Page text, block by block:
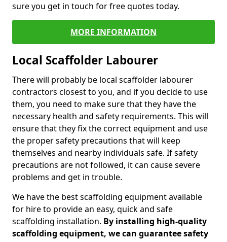
sure you get in touch for free quotes today.
MORE INFORMATION
Local Scaffolder Labourer
There will probably be local scaffolder labourer
contractors closest to you, and if you decide to use
them, you need to make sure that they have the
necessary health and safety requirements. This will
ensure that they fix the correct equipment and use
the proper safety precautions that will keep
themselves and nearby individuals safe. If safety
precautions are not followed, it can cause severe
problems and get in trouble.
We have the best scaffolding equipment available
for hire to provide an easy, quick and safe
scaffolding installation. By installing high-quality
scaffolding equipment, we can guarantee safety